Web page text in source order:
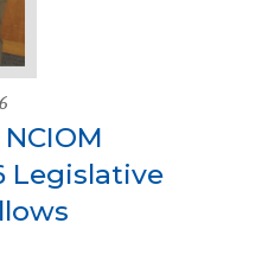
Legislative